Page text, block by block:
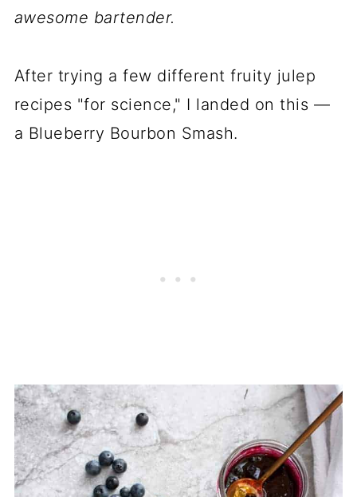
awesome bartender.
After trying a few different fruity julep
recipes "for science," I landed on this —
a Blueberry Bourbon Smash.